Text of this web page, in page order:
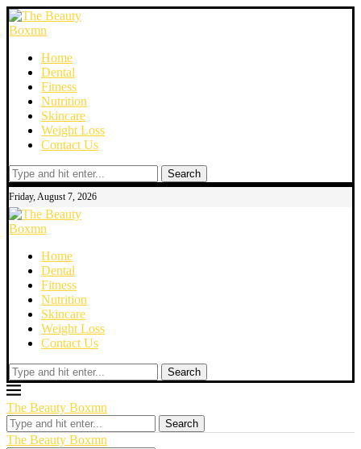
Home
Dental
Fitness
Nutrition
Skincare
Weight Loss
Contact Us
Search
Friday, August 7, 2026
Home
Dental
Fitness
Nutrition
Skincare
Weight Loss
Contact Us
Search
The Beauty Boxmn
Search
The Beauty Boxmn